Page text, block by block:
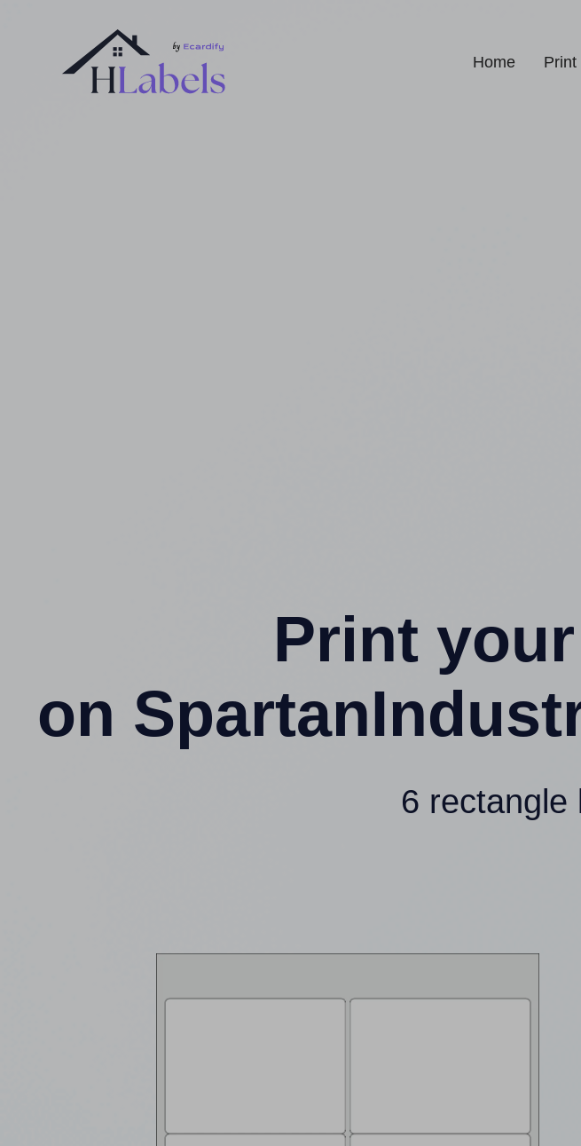
Home Print
Print
on
6 rectangle